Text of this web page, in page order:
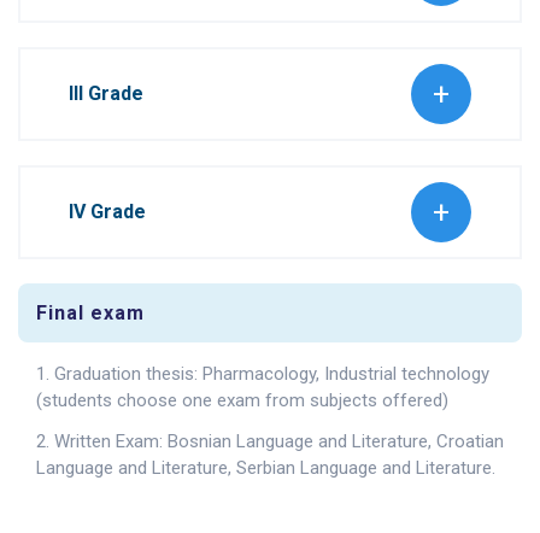
III Grade
IV Grade
Final exam
1. Graduation thesis: Pharmacology, Industrial technology
(students choose one exam from subjects offered)
2. Written Exam: Bosnian Language and Literature, Croatian
Language and Literature, Serbian Language and Literature.